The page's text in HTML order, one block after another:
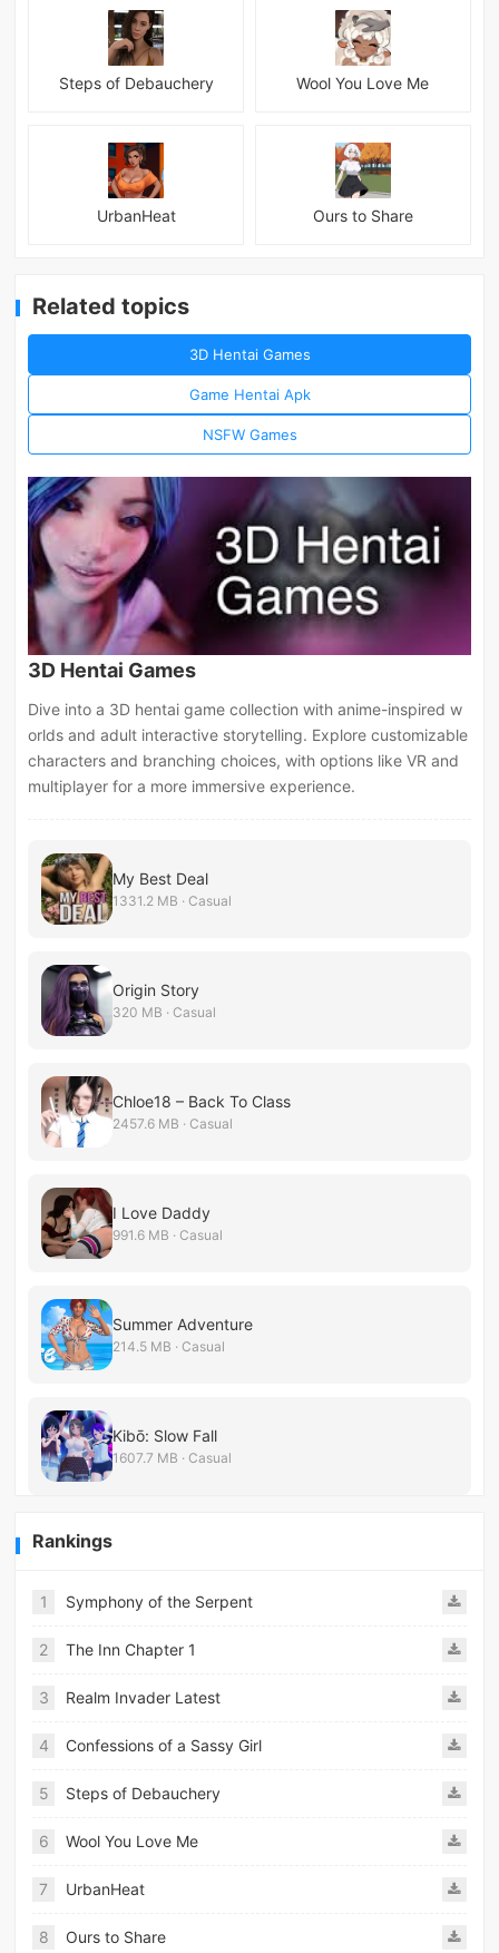
Steps of Debauchery Wool You Love Me
UrbanHeat Ours to Share
Related topics
3D Hentai Games
Game Hentai Apk
NSFW Games
3D Hentai Games
Dive into a 3D hentai game collection with anime-inspired w
orlds and adult interactive storytelling. Explore customizable
characters and branching choices, with options like VR and
multiplayer for a more immersive experience.
My Best Deal
1331.2 MB · Casual
Origin Story
320 MB · Casual
Chloe18 – Back To Class
2457.6 MB · Casual
I Love Daddy
991.6 MB · Casual
Summer Adventure
214.5 MB · Casual
Kibō: Slow Fall
1607.7 MB · Casual
Rankings
1 Symphony of the Serpent
2 The Inn Chapter 1
3 Realm Invader Latest
4 Confessions of a Sassy Girl
5 Steps of Debauchery
6 Wool You Love Me
7 UrbanHeat
8 Ours to Share